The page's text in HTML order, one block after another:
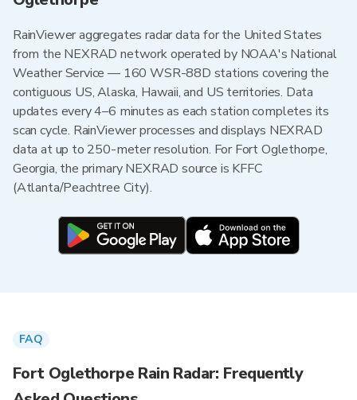
RainViewer aggregates radar data for the United States
from the NEXRAD network operated by NOAA's National
Weather Service — 160 WSR-88D stations covering the
contiguous US, Alaska, Hawaii, and US territories. Data
updates every 4–6 minutes as each station completes its
scan cycle. RainViewer processes and displays NEXRAD
data at up to 250-meter resolution. For Fort Oglethorpe,
Georgia, the primary NEXRAD source is KFFC
(Atlanta/Peachtree City).
FAQ
Fort Oglethorpe Rain Radar: Frequently